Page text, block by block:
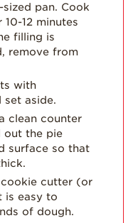
Strawberry Farm
Stories​
Strawberry Farmer
Farmworker
Stories
Blog
pan. Cook
12 minutes
filling is
remove from
with
set aside.
clean counter
out the pie
surface so that
cutter (or
is easy to
of dough.